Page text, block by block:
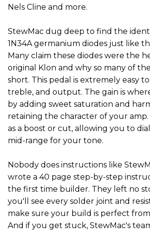
Nels Cline and more.
StewMac dug deep to find the
1N34A germanium diodes just like
Many claim these diodes were the
original Klon and why so many of
short. This pedal is extremely easy
treble, and output. The gain is
by adding sweet saturation and
retaining the character of your
as a boost or cut, allowing you to
mid-range for your tone.
Nobody does instructions like
wrote a 40 page step-by-step
the first time builder. They left no
you'll see every solder joint and
make sure your build is perfect
And if you get stuck, StewMac's